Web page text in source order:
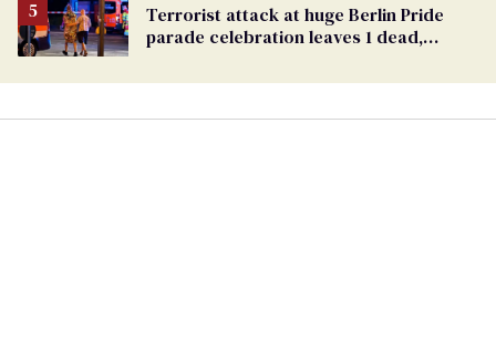
Terrorist attack at huge Berlin Pride
parade celebration leaves 1 dead,